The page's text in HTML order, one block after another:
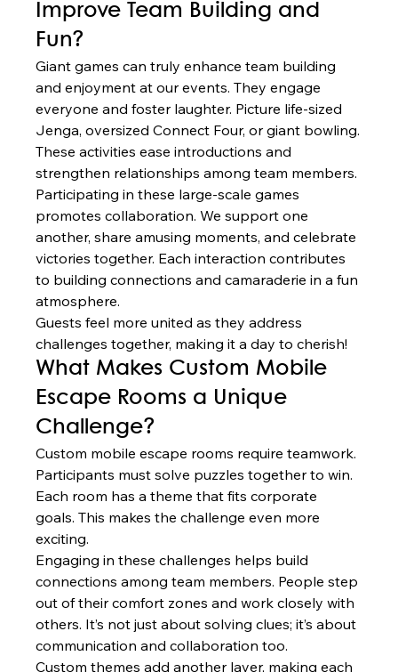
Improve Team Building and
Fun?
Giant games can truly enhance team building
and enjoyment at our events. They engage
everyone and foster laughter. Picture life-sized
Jenga, oversized Connect Four, or giant bowling.
These activities ease introductions and
strengthen relationships among team members.
Participating in these large-scale games
promotes collaboration. We support one
another, share amusing moments, and celebrate
victories together. Each interaction contributes
to building connections and camaraderie in a fun
atmosphere.
Guests feel more united as they address
challenges together, making it a day to cherish!
What Makes Custom Mobile
Escape Rooms a Unique
Challenge?
Custom mobile escape rooms require teamwork.
Participants must solve puzzles together to win.
Each room has a theme that fits corporate
goals. This makes the challenge even more
exciting.
Engaging in these challenges helps build
connections among team members. People step
out of their comfort zones and work closely with
others. It’s not just about solving clues; it’s about
communication and collaboration too.
Custom themes add another layer, making each